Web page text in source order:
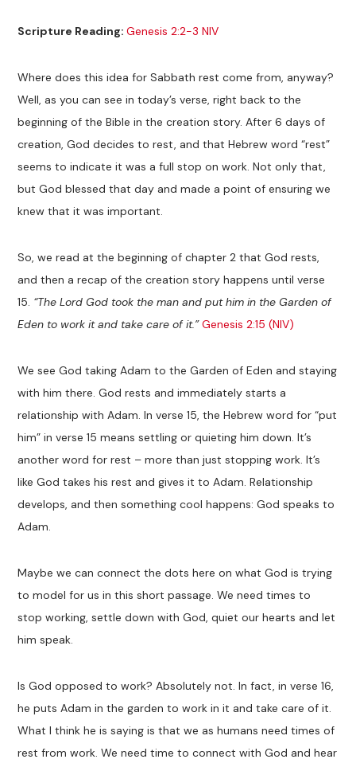
Scripture Reading:Genesis 2:2-3 NIV
Where does this idea for Sabbath rest come from, anyway?
Well, as you can see in today’s verse, right back to the
beginning of the Bible in the creation story. After 6 days of
creation, God decides to rest, and that Hebrew word “rest”
seems to indicate it was a full stop on work. Not only that,
but God blessed that day and made a point of ensuring we
knew that it was important.
So, we read at the beginning of chapter 2 that God rests,
and then a recap of the creation story happens until verse
15. “The Lord God took the man and put him in the Garden of
Eden to work it and take care of it.” Genesis 2:15 (NIV)
We see God taking Adam to the Garden of Eden and staying
with him there. God rests and immediately starts a
relationship with Adam. In verse 15, the Hebrew word for “put
him” in verse 15 means settling or quieting him down. It’s
another word for rest – more than just stopping work. It’s
like God takes his rest and gives it to Adam. Relationship
develops, and then something cool happens: God speaks to
Adam.
Maybe we can connect the dots here on what God is trying
to model for us in this short passage. We need times to
stop working, settle down with God, quiet our hearts and let
him speak.
Is God opposed to work? Absolutely not. In fact, in verse 16,
he puts Adam in the garden to work in it and take care of it.
What I think he is saying is that we as humans need times of
rest from work. We need time to connect with God and hear